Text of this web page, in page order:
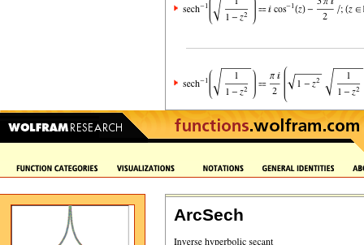
ArcSech